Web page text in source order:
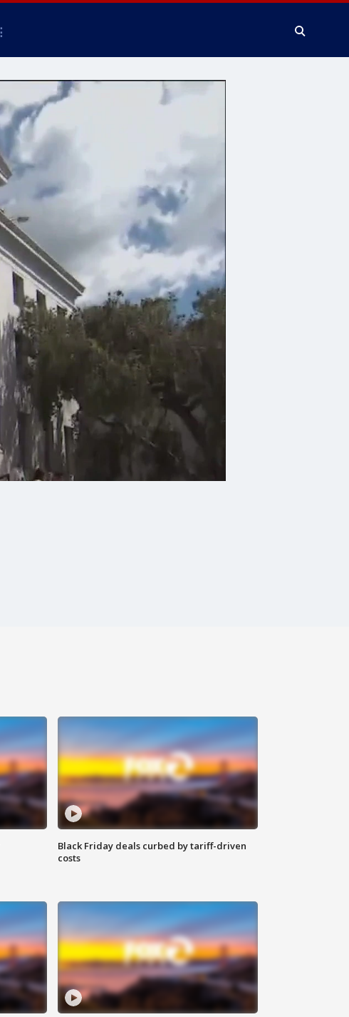
Black Friday deals curbed by tariff-driven
costs